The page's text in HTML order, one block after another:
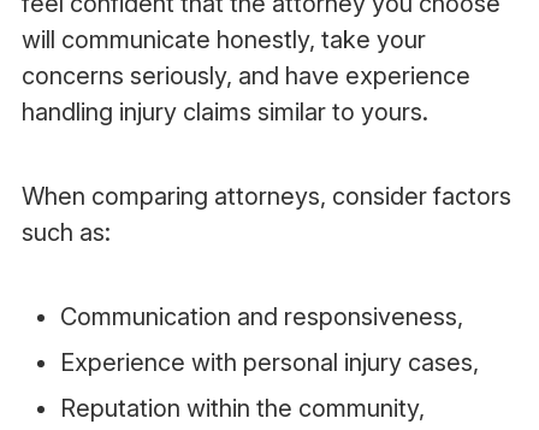
will communicate honestly, take your
concerns seriously, and have experience
handling injury claims similar to yours.
When comparing attorneys, consider factors
such as:
Communication and responsiveness,
Experience with personal injury cases,
Reputation within the community,